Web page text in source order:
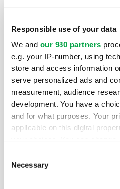
Responsible use of your data
We and our 980 partners
e.g. your IP-number, using
store and access information
serve personalized ads and
measurement, audience
development. You have a
and for what purposes. Your
applicable on this digital
the Privacy trigger icon.
Find out more about how your
Selection
Necessary
Tenant
Buildout
Whether your project
is in a mall, strip
center, outlet, or any
other location,
Construction One,
Inc. has the
job completed on